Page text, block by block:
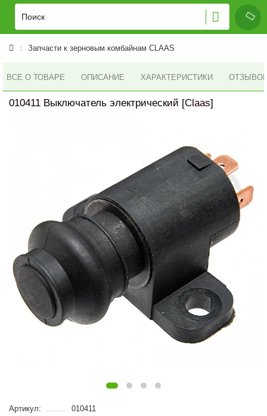
Запчасти к зерновым комбайнам CLAAS
ВСЕ О ТОВАРЕ ОПИСАНИЕ ХАРАКТЕРИСТИКИ ОТЗЫВОВ
010411 Выключатель электрический [Claas]
Артикул:
010411